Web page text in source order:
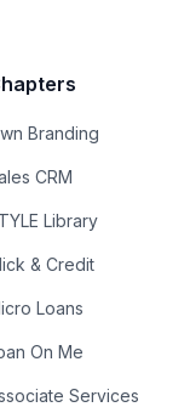
Branding
CRM
Library
& Credit
Loans
On Me
Services